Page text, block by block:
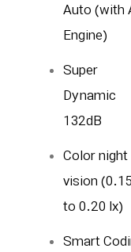
Auto (with
Engine)
Super
Dynamic
132dB
Color night
vision (0.15
to 0.20 lx)
Smart